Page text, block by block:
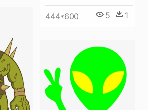
444*600 5 1